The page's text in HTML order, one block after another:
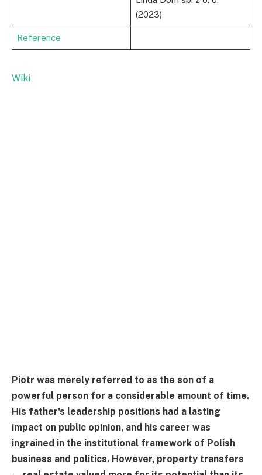
(2023)
Reference
Wiki
Piotr was merely referred to as the son of a
powerful person for a considerable amount of time.
His father's leadership positions had a lasting
impact on public opinion, and his career was
ingrained in the institutional framework of Polish
business and politics. However, property transfers